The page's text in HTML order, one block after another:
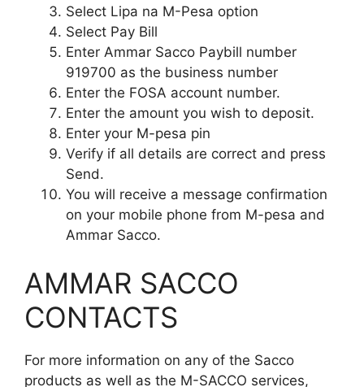
Select Lipa na M-Pesa option
Select Pay Bill
Enter Ammar Sacco Paybill number
919700 as the business number
Enter the FOSA account number.
Enter the amount you wish to deposit.
Enter your M-pesa pin
Verify if all details are correct and press
Send.
You will receive a message confirmation
on your mobile phone from M-pesa and
Ammar Sacco.
AMMAR SACCO
CONTACTS
For more information on any of the Sacco
products as well as the M-SACCO services,